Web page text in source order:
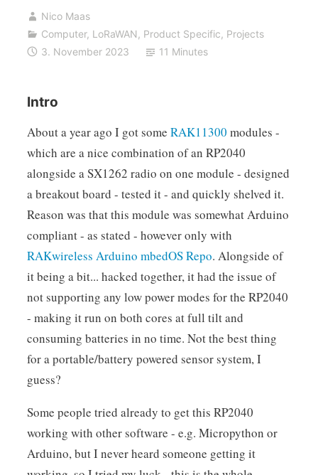
Nico Maas
Computer, LoRaWAN , Product Specific, Projects
3. November 2023
11 Minutes
Intro
About a year ago I got some RAK11300 modules -
which are a nice combination of an RP2040
alongside a SX1262 radio on one module - designed
a breakout board - tested it - and quickly shelved it.
Reason was that this module was somewhat Arduino
compliant - as stated - however only with
RAKwireless Arduino mbedOS Repo. Alongside of
it being a bit... hacked together, it had the issue of
not supporting any low power modes for the RP2040
- making it run on both cores at full tilt and
consuming batteries in no time. Not the best thing
for a portable/battery powered sensor system, I
guess?
Some people tried already to get this RP2040
working with other software - e.g. Micropython or
Arduino, but I never heard someone getting it